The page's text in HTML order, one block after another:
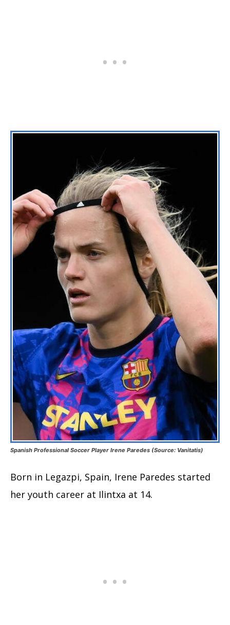
Spanish Professional Soccer Player Irene Paredes (Source: Vanitatis)
Born in Legazpi, Spain, Irene Paredes started
her youth career at Ilintxa at 14.